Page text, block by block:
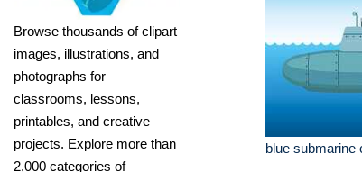
Browse thousands of clipart
images, illustrations, and
photographs for
classrooms, lessons,
printables, and creative
projects. Explore more than
2,000 categories of
blue submarine